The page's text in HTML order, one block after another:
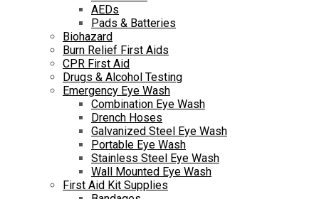
AEDs
Pads & Batteries
Biohazard
Burn Relief First Aids
CPR First Aid
Drugs & Alcohol Testing
Emergency Eye Wash
Combination Eye Wash
Drench Hoses
Galvanized Steel Eye Wash
Portable Eye Wash
Stainless Steel Eye Wash
Wall Mounted Eye Wash
First Aid Kit Supplies